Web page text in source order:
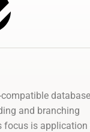
and branching
focus is application